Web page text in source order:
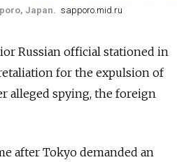
Japan. sapporo.mid.ru
Russian official stationed in
for the expulsion of
alleged spying, the foreign
after Tokyo demanded an